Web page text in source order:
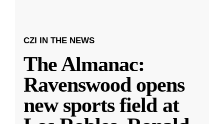
CZI IN THE NEWS
The Almanac:
Ravenswood opens
new sports field at